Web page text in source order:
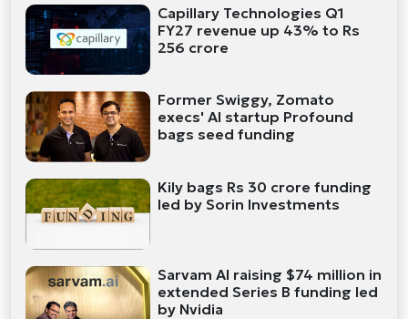
Capillary Technologies Q1
FY27 revenue up 43% to Rs
256 crore
Former Swiggy, Zomato
execs' AI startup Profound
bags seed funding
Kily bags Rs 30 crore funding
led by Sorin Investments
Sarvam AI raising $74 million in
extended Series B funding led
by Nvidia